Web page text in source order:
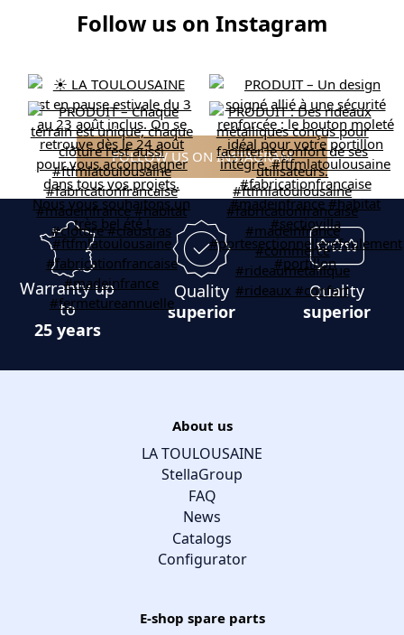
Follow us on Instagram
FOLLOW US ON INSTAGRAM
Warranty up
to
25 years
Quality
superior
Quality
superior
About us
LA TOULOUSAINE
StellaGroup
FAQ
News
Catalogs
Configurator
E-shop spare parts